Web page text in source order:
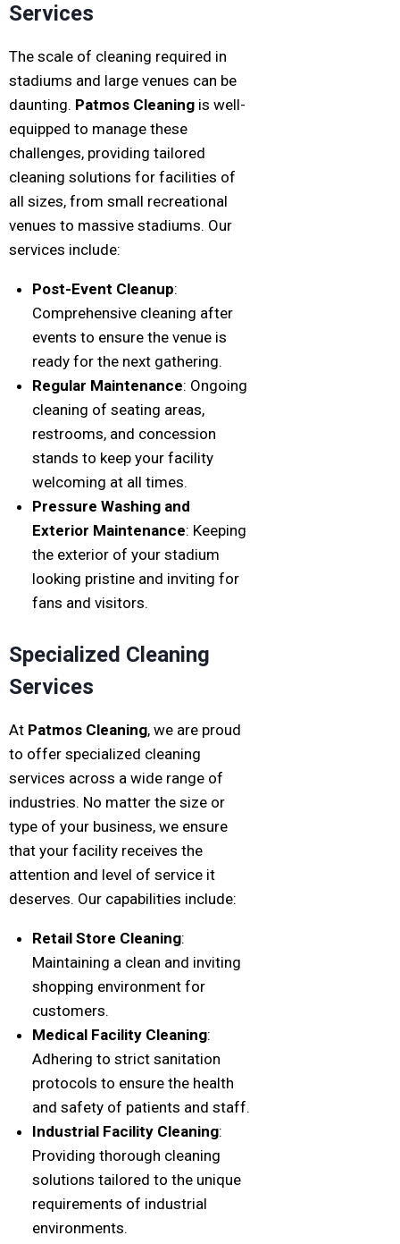
Services
The scale of cleaning required in
stadiums and large venues can be
daunting. Patmos Cleaning is well-
equipped to manage these
challenges, providing tailored
cleaning solutions for facilities of
all sizes, from small recreational
venues to massive stadiums. Our
services include:
Post-Event Cleanup:
Comprehensive cleaning after
events to ensure the venue is
ready for the next gathering.
Regular Maintenance: Ongoing
cleaning of seating areas,
restrooms, and concession
stands to keep your facility
welcoming at all times.
Pressure Washing and
Exterior Maintenance: Keeping
the exterior of your stadium
looking pristine and inviting for
fans and visitors.
Specialized Cleaning
Services
At Patmos Cleaning, we are proud
to offer specialized cleaning
services across a wide range of
industries. No matter the size or
type of your business, we ensure
that your facility receives the
attention and level of service it
deserves. Our capabilities include:
Retail Store Cleaning:
Maintaining a clean and inviting
shopping environment for
customers.
Medical Facility Cleaning:
Adhering to strict sanitation
protocols to ensure the health
and safety of patients and staff.
Industrial Facility Cleaning:
Providing thorough cleaning
solutions tailored to the unique
requirements of industrial
environments.